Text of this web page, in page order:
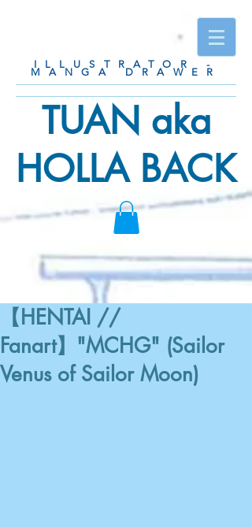
ILLUSTRATOR -
MANGA DRAWER
TUAN aka
HOLLA BACK
【HENTAI //
Fanart】"MCHG" (Sailor
Venus of Sailor Moon)